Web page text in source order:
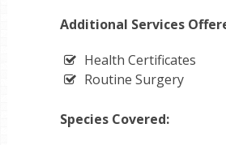
Additional Services
Health Certificates
Routine Surgery
Species Covered: